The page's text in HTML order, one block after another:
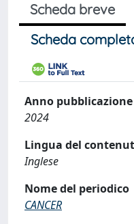
Scheda breve
Scheda
Anno pubblicazione
2024
Lingua del
Inglese
Nome del periodico
CANCER